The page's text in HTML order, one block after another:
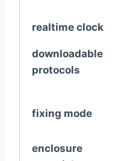
realtime clock
downloadable
protocols
fixing mode
enclosure